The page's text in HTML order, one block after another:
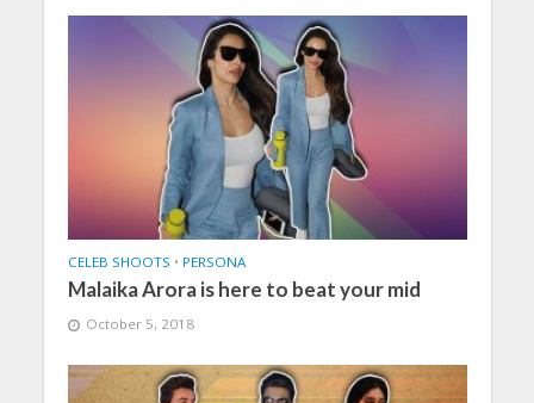
CELEB SHOOTS • PERSONA
Malaika Arora is here to beat your mid
October 5, 2018